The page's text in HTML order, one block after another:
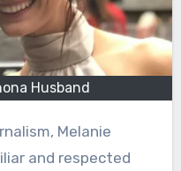
Husband
and respected